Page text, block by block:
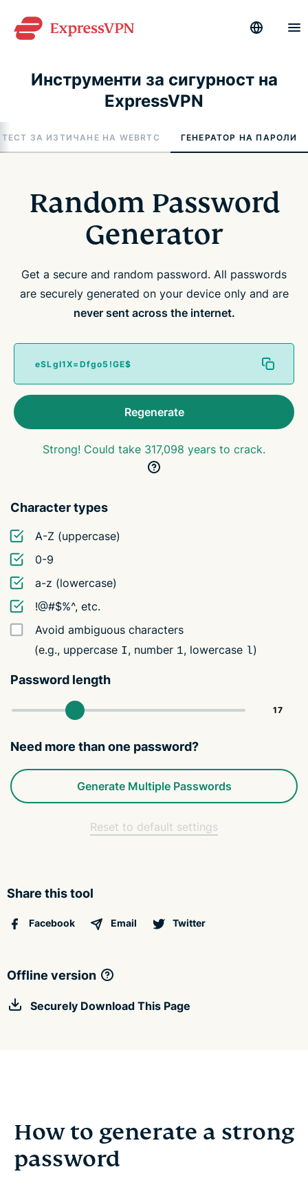
Инструменти за сигурност на
ExpressVPN
ТЕСТ ЗА ИЗТИЧАНЕ НА WEBRTC ГЕНЕРАТОР НА ПАРОЛИ
Random Password
Generator
Get a secure and random password. All passwords
are securely generated on your device only and are
never sent across the internet.
Regenerate
Strong! Could take 317,098 years to crack.
Character types
A-Z (uppercase)
0-9
a-z (lowercase)
!@#$%^, etc.
Avoid ambiguous characters
(e.g., uppercase I, number 1, lowercase l)
Password length
Need more than one password?
Generate Multiple Passwords
Reset to default settings
Share this tool
Facebook Email Twitter
Offline version
Securely Download This Page
How to generate a strong
password